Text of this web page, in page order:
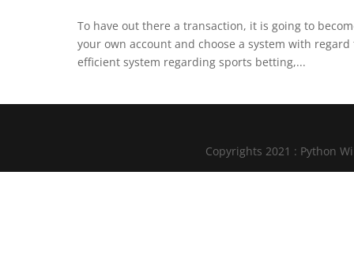
To have out there a transaction, it is going to
your own account and choose a system with
efficient system regarding sports betting,...
Copyrights 2021 : Python